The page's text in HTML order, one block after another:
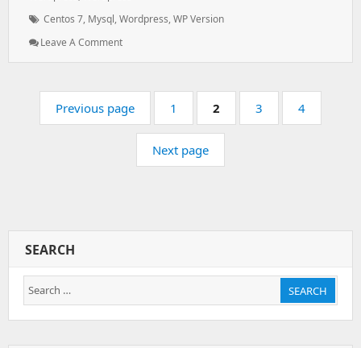
Tags:
Centos 7, Mysql,Wordpress,WP Version
Leave A Comment: Upgrading
7
Pagination
Previous page Page:
1 Page:
2 Page:
3 Page:
4
Next page
SEARCH
Search
for:
SEARCH